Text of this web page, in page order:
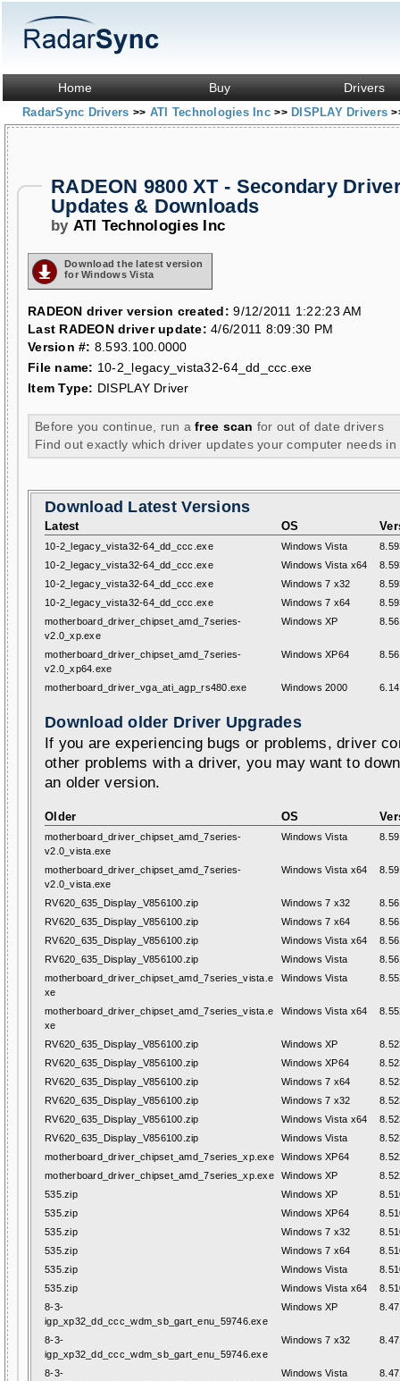
Home Buy Drivers
RadarSync Drivers >> ATI Technologies Inc>> DISPLAY Drivers
RADEON 9800 XT - Secondary
Updates & Downloads
by ATI Technologies Inc
Download the latest version
for Windows Vista
RADEON driver version created: 9/12/2011 1:22:23 AM
Last RADEON driver update: 4/6/2011 8:09:30 PM
Version #: 8.593.100.0000
File name: 10-2_legacy_vista32-64_dd_ccc.exe
Item Type: DISPLAY Driver
Before you continue, run afree scan for out of date drivers
Find out exactly which driver updates your computer needs in
Download Latest Versions
Latest OS
10-2_legacy_vista32-64_dd_ccc.exe Windows Vista
10-2_legacy_vista32-64_dd_ccc.exe
Windows Vista x64
10-2_legacy_vista32-64_dd_ccc.exe
Windows 7 x32
10-2_legacy_vista32-64_dd_ccc.exe
Windows 7 x64
motherboard_driver_chipset_amd_7series-
v2.0_xp.exe
Windows XP
motherboard_driver_chipset_amd_7series-
v2.0_xp64.exe
Windows XP64
motherboard_driver_vga_ati_agp_rs480.exe Windows 2000
Download older Driver Upgrades
If you are experiencing bugs or problems, driver
other problems with a driver, you may want to
an older version.
Older OS
motherboard_driver_chipset_amd_7series-
v2.0_vista.exe
Windows Vista
motherboard_driver_chipset_amd_7series-
v2.0_vista.exe
Windows Vista x64
RV620_635_Display_V856100.zip Windows 7 x32
RV620_635_Display_V856100.zip
Windows 7 x64
RV620_635_Display_V856100.zip
Windows Vista x64
RV620_635_Display_V856100.zip
Windows Vista
motherboard_driver_chipset_amd_7series_vista.e
xe
Windows Vista
motherboard_driver_chipset_amd_7series_vista.e
xe
Windows Vista x64
RV620_635_Display_V856100.zip Windows XP
RV620_635_Display_V856100.zip
Windows XP64
RV620_635_Display_V856100.zip
Windows 7 x64
RV620_635_Display_V856100.zip
Windows 7 x32
RV620_635_Display_V856100.zip
Windows Vista x64
RV620_635_Display_V856100.zip
Windows Vista
motherboard_driver_chipset_amd_7series_xp.exe
Windows XP64
motherboard_driver_chipset_amd_7series_xp.exe
Windows XP
535.zip
Windows XP
535.zip
Windows XP64
535.zip
Windows 7 x32
535.zip
Windows 7 x64
535.zip
Windows Vista
535.zip
Windows Vista x64
8-3-
igp_xp32_dd_ccc_wdm_sb_gart_enu_59746.exe
Windows XP
8-3-
igp_xp32_dd_ccc_wdm_sb_gart_enu_59746.exe
Windows 7 x32
8-3-
Windows Vista